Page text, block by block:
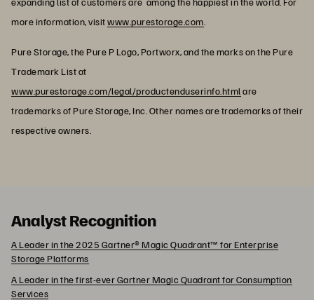
more information, visitwww.purestorage.com
Pure Storage, the Pure P Logo, Portworx, and the marks on the Pure
Trademark List at
www.purestorage.com/legal/productenduserinfo.htmlare
trademarks of Pure Storage, Inc. Other names are trademarks of their
respective owners.
Analyst Recognition
A Leader in the 2025 Gartner® Magic Quadrant™ for Enterprise
Storage Platforms
A Leader in the first-ever Gartner Magic Quadrant for Consumption
Services